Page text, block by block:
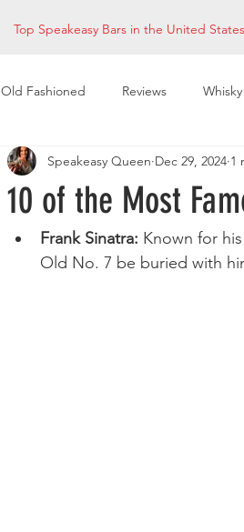
Top Speakeasy Bars in the United States
Old Fashioned Reviews Whisky
Mixologists Restaurants
10 of the Most
Speakeasy Queen Dec 29, 2024 1
Frank Sinatra: Known for
Old No. 7 be buried with